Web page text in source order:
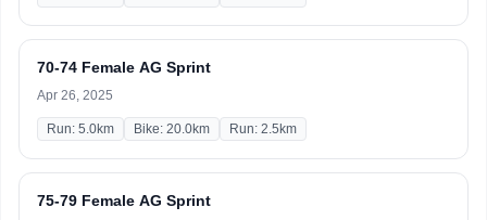
70-74 Female AG Sprint
Apr 26, 2025
Run: 5.0km Bike: 20.0km Run: 2.5km
75-79 Female AG Sprint